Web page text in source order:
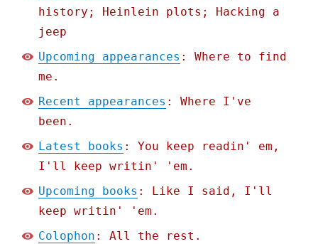
history; Heinlein plots; Hacking a
jeep
Upcoming appearances : Where to find
me.
Recent appearances : Where I've
been.
Latest books : You keep readin' em,
I'll keep writin' 'em.
Upcoming books : Like I said, I'll
keep writin' 'em.
Colophon : All the rest.